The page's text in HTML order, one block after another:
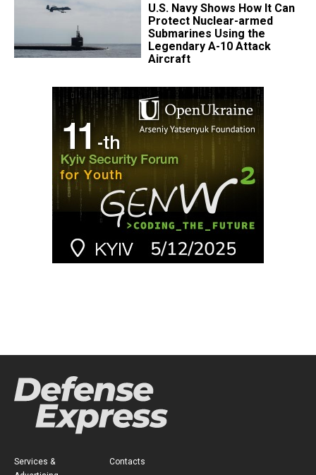
​U.S. Navy Shows How It Can
Protect Nuclear-armed
Submarines Using the
Legendary A-10 Attack
Aircraft
Services &
Contacts